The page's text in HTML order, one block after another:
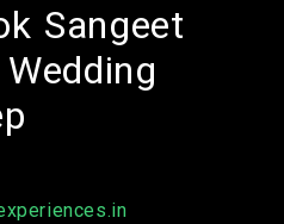
Sangeet